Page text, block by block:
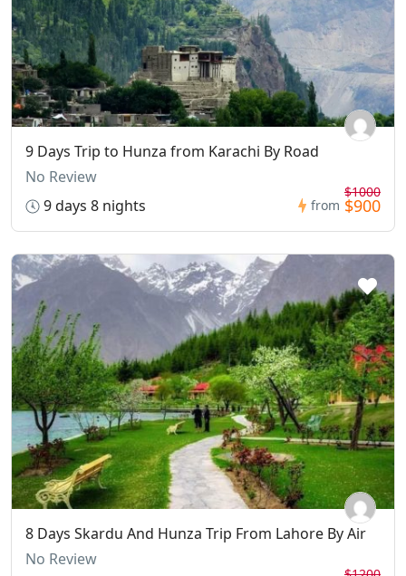
9 Days Trip to Hunza from Karachi By Road
No Review
9 days 8 nights
from
$1000
$900
8 Days Skardu And Hunza Trip From Lahore By Air
No Review